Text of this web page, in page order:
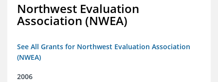
Northwest Evaluation
Association (NWEA)
See All Grants for Northwest Evaluation Association
(NWEA)
2006